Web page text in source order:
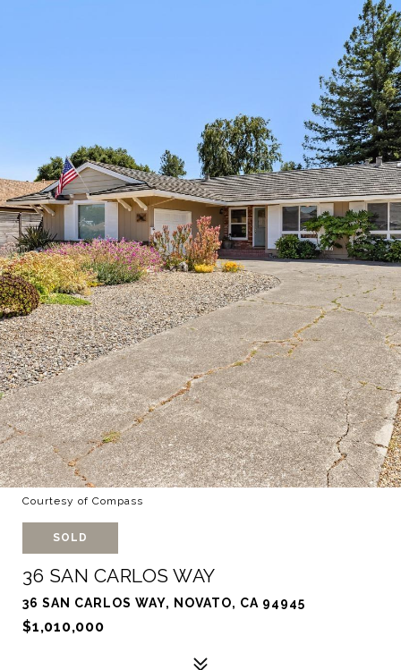
Courtesy of Compass
SOLD
36 SAN CARLOS WAY
36 SAN CARLOS WAY, NOVATO, CA 94945
$1,010,000